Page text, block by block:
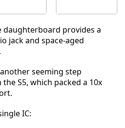
daughterboard provides a
jack and space-aged
seeming step
S5, which packed a 10x
IC: